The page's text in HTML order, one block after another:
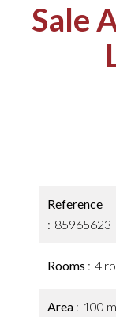
Sale
Reference
85965623
Rooms 4
Area 100